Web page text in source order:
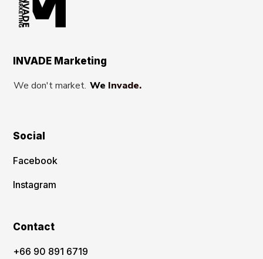
INVADE Marketing
We don't market. We Invade.
Social
Facebook
Instagram
Contact
‪+66 90 891 6719